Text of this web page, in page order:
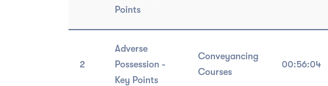
Points
2
Adverse
Possession -
Key Points
Conveyancing
Courses
00:56:04